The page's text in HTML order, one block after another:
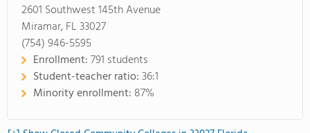
2601 Southwest 145th Avenue
Miramar, FL 33027
(754) 946-5595
Enrollment:791 students
Student-teacher ratio:36:1
Minority enrollment: 87%